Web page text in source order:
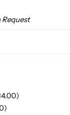
4.00)
)